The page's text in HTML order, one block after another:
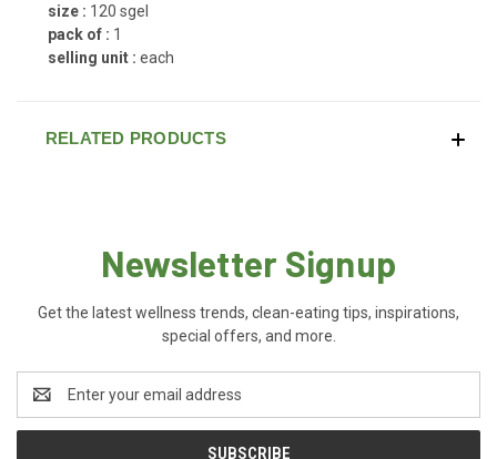
size : 120 sgel
pack of : 1
selling unit : each
RELATED PRODUCTS
Newsletter Signup
Get the latest wellness trends, clean-eating tips, inspirations,
special offers, and more.
Address